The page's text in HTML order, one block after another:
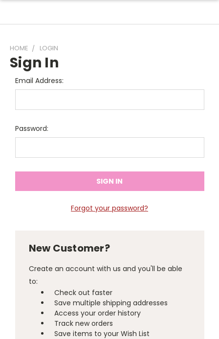
HOME LOGIN
Sign In
Email Address:
Password:
Forgot your password?
New Customer?
Create an account with us and you'll be able
to:
Check out faster
Save multiple shipping addresses
Access your order history
Track new orders
Save items to your Wish List